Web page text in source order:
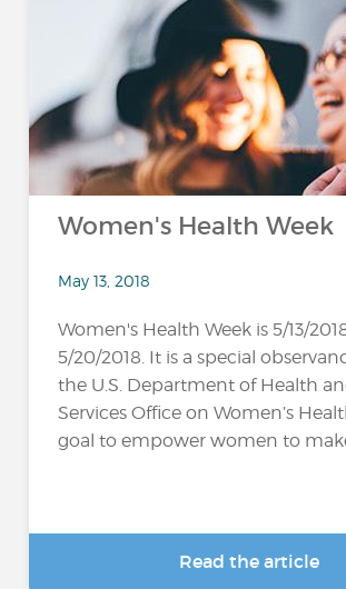
Women's Health Week
May 13, 2018
Women's Health Week is 5/13/
5/20/2018. It is a special
the U.S. Department of Health
Services Office on Women’s
goal to empower women to
Read the article